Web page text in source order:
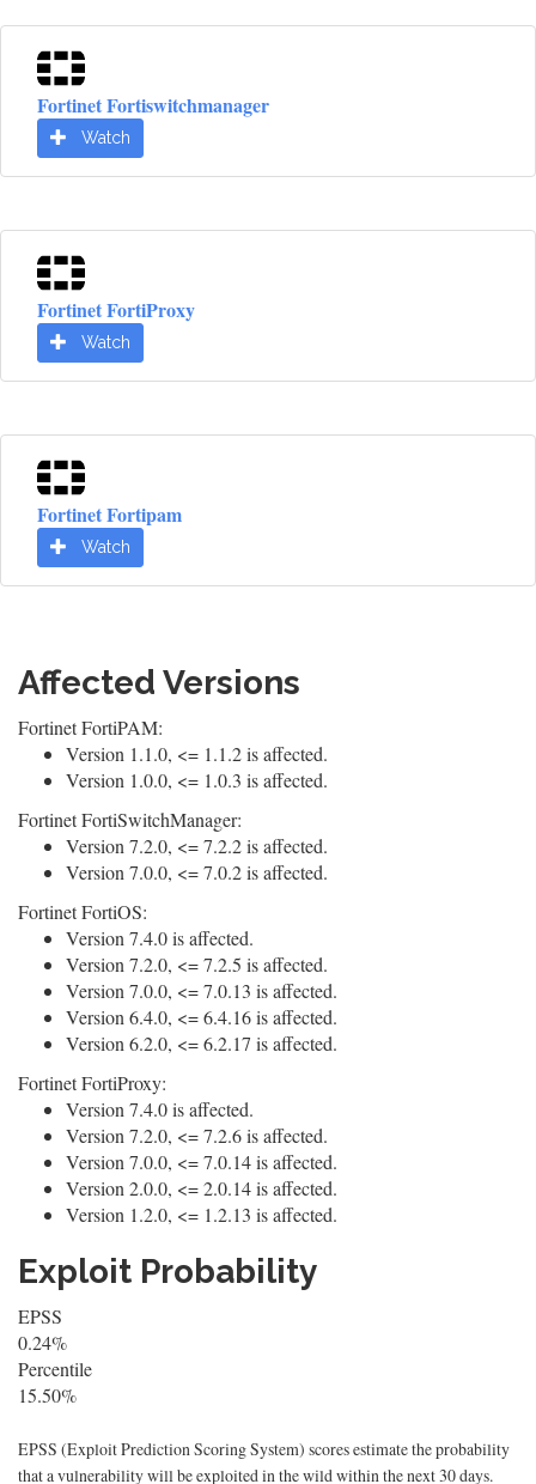
Fortinet Fortiswitchmanager
Watch
Fortinet FortiProxy
Watch
Fortinet Fortipam
Watch
Affected Versions
Fortinet FortiPAM:
Version 1.1.0, <= 1.1.2 is affected.
Version 1.0.0, <= 1.0.3 is affected.
Fortinet FortiSwitchManager:
Version 7.2.0, <= 7.2.2 is affected.
Version 7.0.0, <= 7.0.2 is affected.
Fortinet FortiOS:
Version 7.4.0 is affected.
Version 7.2.0, <= 7.2.5 is affected.
Version 7.0.0, <= 7.0.13 is affected.
Version 6.4.0, <= 6.4.16 is affected.
Version 6.2.0, <= 6.2.17 is affected.
Fortinet FortiProxy:
Version 7.4.0 is affected.
Version 7.2.0, <= 7.2.6 is affected.
Version 7.0.0, <= 7.0.14 is affected.
Version 2.0.0, <= 2.0.14 is affected.
Version 1.2.0, <= 1.2.13 is affected.
Exploit Probability
EPSS
0.24%
Percentile
15.50%
EPSS (Exploit Prediction Scoring System) scores estimate the probability
that a vulnerability will be exploited in the wild within the next 30 days.